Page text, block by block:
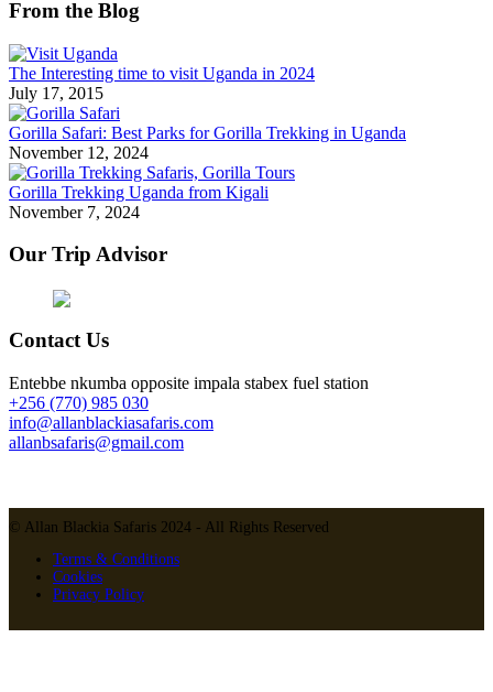
From the Blog
The Interesting time to visit Uganda in 2024
July 17, 2015
Gorilla Safari: Best Parks for Gorilla Trekking in Uganda
November 12, 2024
Gorilla Trekking Uganda from Kigali
November 7, 2024
Our Trip Advisor
Contact Us
Entebbe nkumba opposite impala stabex fuel station
+256 (770) 985 030
info@allanblackiasafaris.com
allanbsafaris@gmail.com
© Allan Blackia Safaris 2024 - All Rights Reserved
Terms & Conditions
Cookies
Privacy Policy